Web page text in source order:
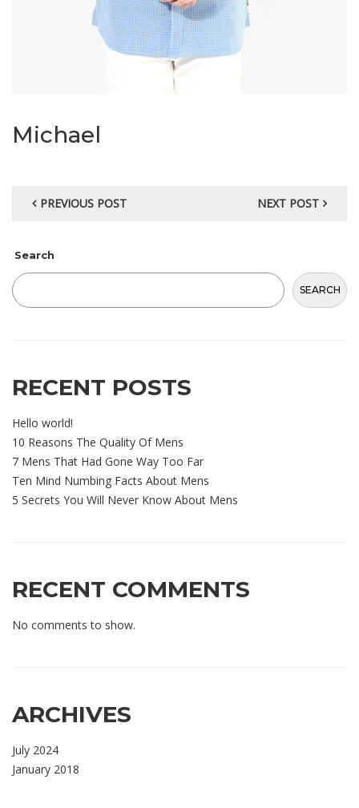
Michael
PREVIOUS POST NEXT POST
Search
SEARCH
RECENT POSTS
Hello world!
10 Reasons The Quality Of Mens
7 Mens That Had Gone Way Too Far
Ten Mind Numbing Facts About Mens
5 Secrets You Will Never Know About Mens
RECENT COMMENTS
No comments to show.
ARCHIVES
July 2024
January 2018